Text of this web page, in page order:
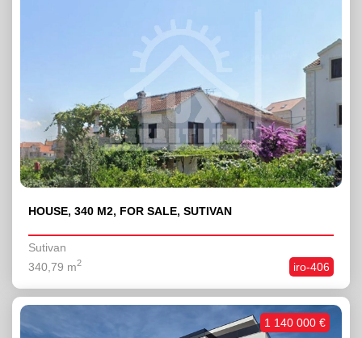
HOUSE, 340 M2, FOR SALE, SUTIVAN
Sutivan
iro-406
340,79 m2
1 140 000 €